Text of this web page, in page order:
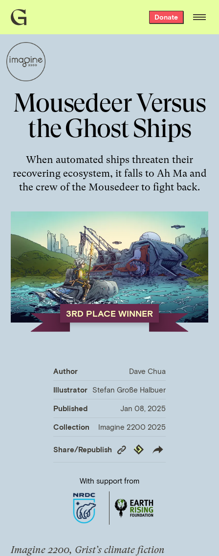
Grist
home
Donate
Mousedeer Versus
the Ghost Ships
When automated ships threaten their
recovering ecosystem, it falls to Ah Ma and
the crew of the Mousedeer to fight back.
3RD PLACE WINNER
Author Dave Chua
Illustrator Stefan Große Halbuer
Published Jan 08, 2025
Collection Imagine 2200 2025
Share/Republish
Copy
Link
Republish
With support from
Imagine 2200, Grist’s climate fiction